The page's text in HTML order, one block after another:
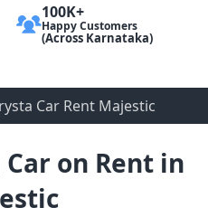
100K+
Happy Customers
(Across Karnataka)
Car Rent Majestic
on Rent in